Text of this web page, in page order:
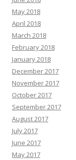
May 2018
April 2018
March 2018
February 2018
January 2018
December 2017
November 2017
October 2017
September 2017
August 2017
July 2017
June 2017
May 2017